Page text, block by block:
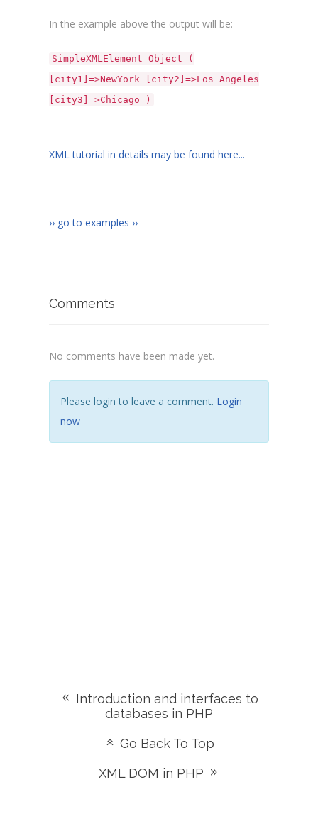
In the example above the output will be:
SimpleXMLElement Object (
[city1]=>NewYork [city2]=>Los Angeles
[city3]=>Chicago )
XML tutorial in details may be found here...
›› go to examples ››
Comments
No comments have been made yet.
Please login to leave a comment. Login
now
Introduction and interfaces to
databases in PHP
Go Back To Top
XML DOM in PHP